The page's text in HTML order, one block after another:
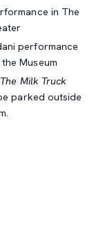
in The
performance
Museum
The Milk Truck
parked outside